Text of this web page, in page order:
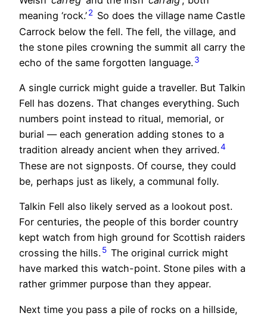
meaning ‘rock.’2 So does the village name Castle
Carrock below the fell. The fell, the village, and
the stone piles crowning the summit all carry the
echo of the same forgotten language.3
A single currick might guide a traveller. But Talkin
Fell has dozens. That changes everything. Such
numbers point instead to ritual, memorial, or
burial — each generation adding stones to a
tradition already ancient when they arrived.4
These are not signposts. Of course, they could
be, perhaps just as likely, a communal folly.
Talkin Fell also likely served as a lookout post.
For centuries, the people of this border country
kept watch from high ground for Scottish raiders
crossing the hills.5 The original currick might
have marked this watch-point. Stone piles with a
rather grimmer purpose than they appear.
Next time you pass a pile of rocks on a hillside,